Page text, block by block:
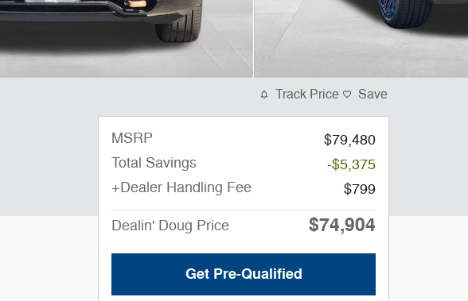
Track Price Save
MSRP
$79,480
Total Savings
-$5,375
+Dealer Handling Fee
$799
Dealin' Doug Price $74,904
Get Pre-Qualified